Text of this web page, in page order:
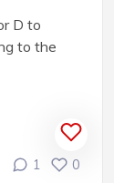
D to
to the
1 0